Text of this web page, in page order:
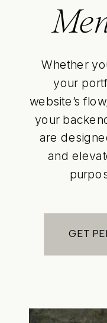
Whether
your
website’s
your
are
and
GET